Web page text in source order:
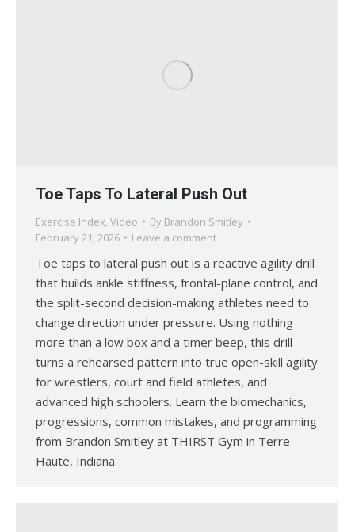
Toe Taps To Lateral Push Out
Exercise Index, Video By Brandon Smitley
February 21, 2026
Leave a comment
Toe taps to lateral push out is a reactive agility drill
that builds ankle stiffness, frontal-plane control, and
the split-second decision-making athletes need to
change direction under pressure. Using nothing
more than a low box and a timer beep, this drill
turns a rehearsed pattern into true open-skill agility
for wrestlers, court and field athletes, and
advanced high schoolers. Learn the biomechanics,
progressions, common mistakes, and programming
from Brandon Smitley at THIRST Gym in Terre
Haute, Indiana.